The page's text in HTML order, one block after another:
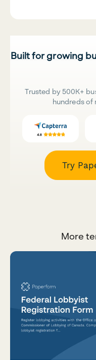
Built for growing
Trusted by 500K+
hundreds of
Try
More